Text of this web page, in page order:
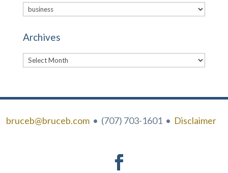
Categories
Archives
Archives
bruceb@bruceb.com • (707) 703-1601 • Disclaimer